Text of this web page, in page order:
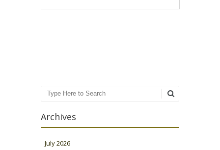
Search
Archives
July 2026